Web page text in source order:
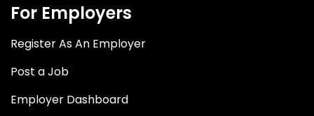
For Employers
Register As An Employer
Post a Job
Employer Dashboard